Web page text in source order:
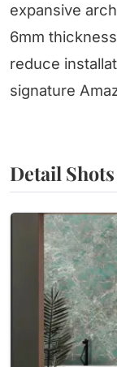
expansive
6mm
reduce
signature
Detail Shots